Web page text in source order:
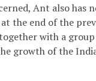
Ant also
the end of the
with a
growth of the